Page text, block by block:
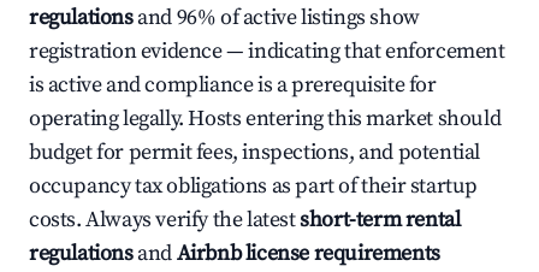
regulationsand 96% of active listings show
registration evidence — indicating that enforcement
is active and compliance is a prerequisite for
operating legally. Hosts entering this market should
budget for permit fees, inspections, and potential
occupancy tax obligations as part of their startup
costs. Always verify the latestshort-term rental
regulationsandAirbnb license requirements